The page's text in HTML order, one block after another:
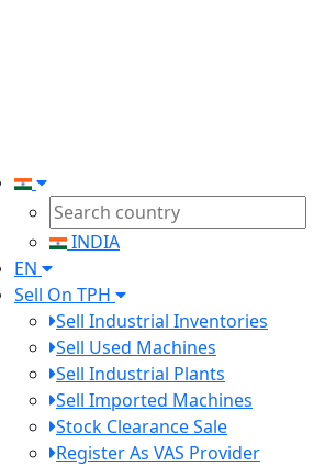
INDIA
EN
Sell On TPH
Sell Industrial Inventories
Sell Used Machines
Sell Industrial Plants
Sell Imported Machines
Stock Clearance Sale
Register As VAS Provider